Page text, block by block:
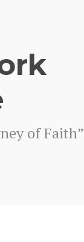
of Faith”